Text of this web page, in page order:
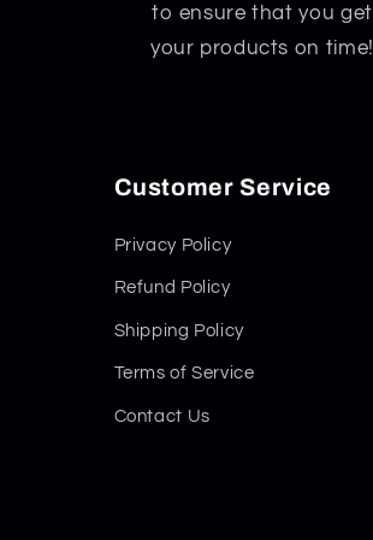
to ensure that you get
your products on time!
Customer Service
Privacy Policy
Refund Policy
Shipping Policy
Terms of Service
Contact Us